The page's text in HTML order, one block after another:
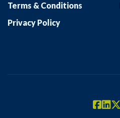
Terms & Conditions
Privacy Policy